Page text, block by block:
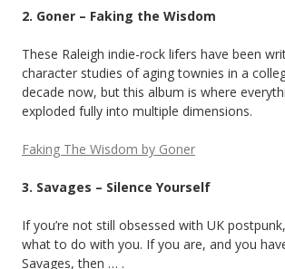
2. Goner – Faking the Wisdom
These Raleigh indie-rock lifers have been
character studies of aging townies in a
decade now, but this album is where
exploded fully into multiple dimensions.
Faking The Wisdom by Goner
3. Savages – Silence Yourself
If you’re not still obsessed with UK
what to do with you. If you are, and you
Savages, then … .